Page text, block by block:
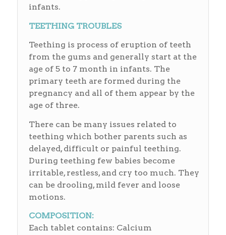
infants.
TEETHING TROUBLES
Teething is process of eruption of teeth
from the gums and generally start at the
age of 5 to 7 month in infants. The
primary teeth are formed during the
pregnancy and all of them appear by the
age of three.
There can be many issues related to
teething which bother parents such as
delayed, difficult or painful teething.
During teething few babies become
irritable, restless, and cry too much. They
can be drooling, mild fever and loose
motions.
COMPOSITION:
Each tablet contains: Calcium